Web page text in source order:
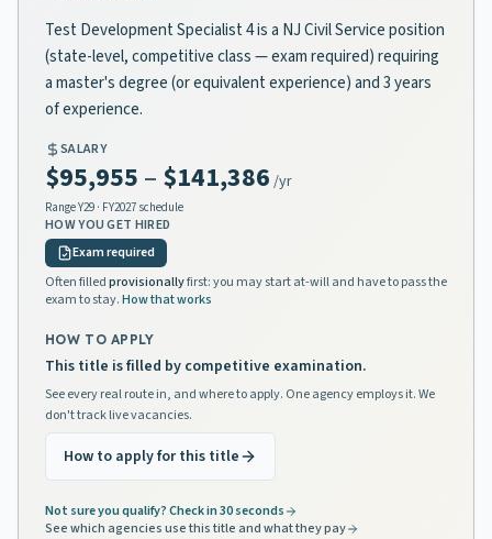
Test Development Specialist 4 is a NJ Civil Service position
(state-level, competitive class — exam required) requiring
a master's degree (or equivalent experience) and 3 years
of experience.
SALARY
$95,955 – $141,386 /yr
RangeY29 · FY2027 schedule
HOW YOU GET HIRED
Exam required
Often filledprovisionallyfirst: you may start at-will and have to pass the
exam to stay.How that works
HOW TO APPLY
This title is filled by competitive examination.
See every real route in, and where to apply. One agency employs it. We
don't track live vacancies.
How to apply for this title
Not sure you qualify? Check in 30 seconds
See which agencies use this title and what they pay